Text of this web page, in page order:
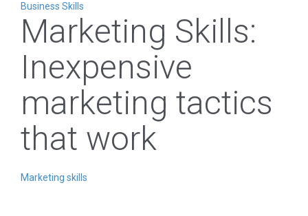
Business Skills
Marketing Skills:
Inexpensive
marketing tactics
that work
Marketing skills